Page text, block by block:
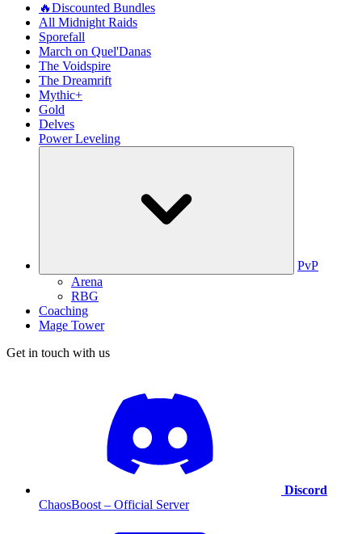
🔥Discounted Bundles
All Midnight Raids
Sporefall
March on Quel'Danas
The Voidspire
The Dreamrift
Mythic+
Gold
Delves
Power Leveling
PvP
Arena
RBG
Coaching
Mage Tower
Get in touch with us
Discord
ChaosBoost – Official Server